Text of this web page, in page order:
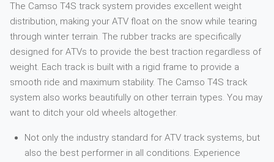
The Camso T4S track system provides excellent weight
distribution, making your ATV float on the snow while tearing
through winter terrain. The rubber tracks are specifically
designed for ATVs to provide the best traction regardless of
weight. Each track is built with a rigid frame to provide a
smooth ride and maximum stability. The Camso T4S track
system also works beautifully on other terrain types. You may
want to ditch your old wheels altogether.
Not only the industry standard for ATV track systems, but
also the best performer in all conditions. Experience